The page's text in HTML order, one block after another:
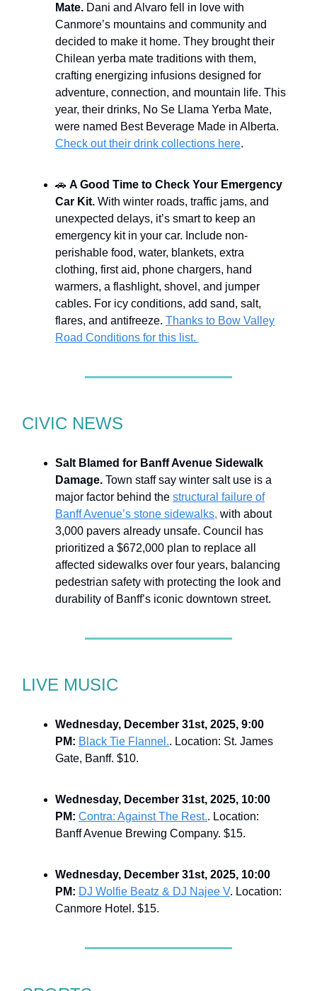
Mate. Dani and Alvaro fell in love with
Canmore’s mountains and community and
decided to make it home. They brought their
Chilean yerba mate traditions with them,
crafting energizing infusions designed for
adventure, connection, and mountain life. This
year, their drinks, No Se Llama Yerba Mate,
were named Best Beverage Made in Alberta.
Check out their drink collections here.
🚗 A Good Time to Check Your Emergency
Car Kit. With winter roads, traffic jams, and
unexpected delays, it’s smart to keep an
emergency kit in your car. Include non-
perishable food, water, blankets, extra
clothing, first aid, phone chargers, hand
warmers, a flashlight, shovel, and jumper
cables. For icy conditions, add sand, salt,
flares, and antifreeze. Thanks to Bow Valley
Road Conditions for this list.
CIVIC NEWS
Salt Blamed for Banff Avenue Sidewalk
Damage. Town staff say winter salt use is a
major factor behind the structural failure of
Banff Avenue’s stone sidewalks, with about
3,000 pavers already unsafe. Council has
prioritized a $672,000 plan to replace all
affected sidewalks over four years, balancing
pedestrian safety with protecting the look and
durability of Banff’s iconic downtown street.
LIVE MUSIC
Wednesday, December 31st, 2025, 9:00
PM: Black Tie Flannel.. Location: St. James
Gate, Banff. $10.
Wednesday, December 31st, 2025, 10:00
PM: Contra: Against The Rest.. Location:
Banff Avenue Brewing Company. $15.
Wednesday, December 31st, 2025, 10:00
PM: DJ Wolfie Beatz & DJ Najee V. Location:
Canmore Hotel. $15.